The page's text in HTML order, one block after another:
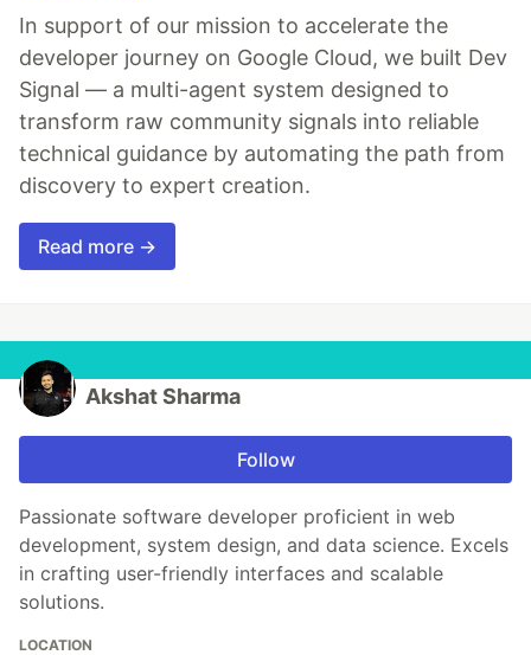
In support of our mission to accelerate the
developer journey on Google Cloud, we built Dev
Signal — a multi-agent system designed to
transform raw community signals into reliable
technical guidance by automating the path from
discovery to expert creation.
Read more →
Akshat Sharma
Follow
Passionate software developer proficient in web
development, system design, and data science. Excels
in crafting user-friendly interfaces and scalable
solutions.
LOCATION